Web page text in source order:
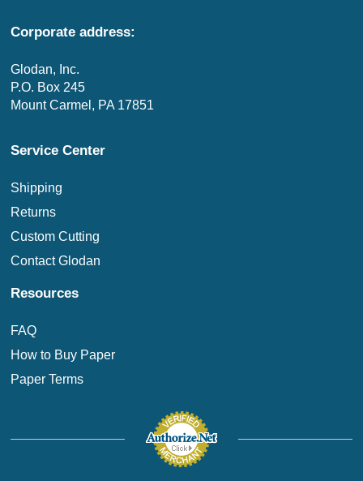
Corporate address:
Glodan, Inc.
P.O. Box 245
Mount Carmel, PA 17851
Service Center
Shipping
Returns
Custom Cutting
Contact Glodan
Resources
FAQ
How to Buy Paper
Paper Terms